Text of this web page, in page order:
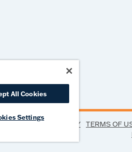
PRIVACY TERMS OF
All Cookies
Settings